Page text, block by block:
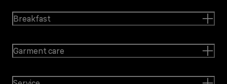
Breakfast
Garment care